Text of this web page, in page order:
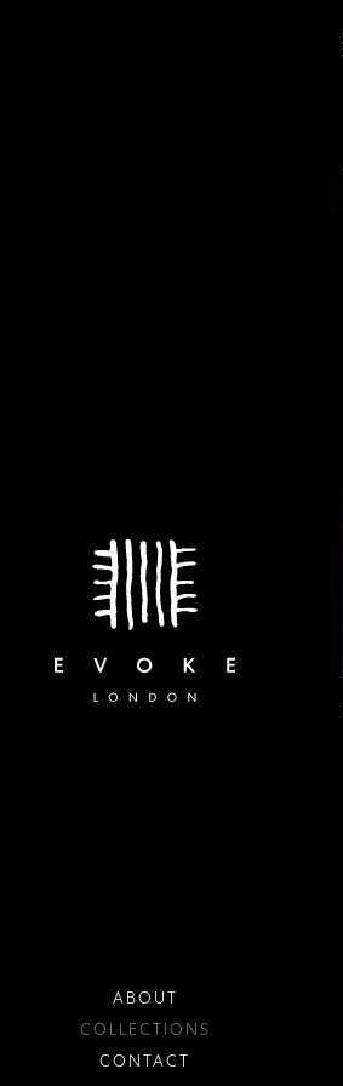
ABOUT
COLLECTIONS
CONTACT